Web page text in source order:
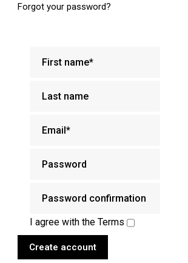
Forgot your password?
I agree with the Terms
Create account